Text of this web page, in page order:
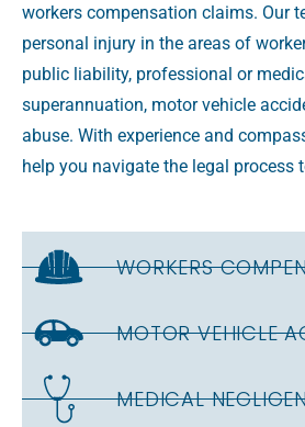
workers compensation claims. Our
personal injury in the areas of
public liability, professional or
superannuation, motor vehicle
abuse. With experience and
help you navigate the legal process
WORKERS
MOTOR VEHICLE
MEDICAL